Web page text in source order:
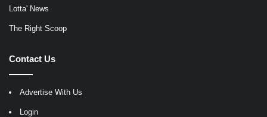
Lotta' News
The Right Scoop
Contact Us
Advertise With Us
Login